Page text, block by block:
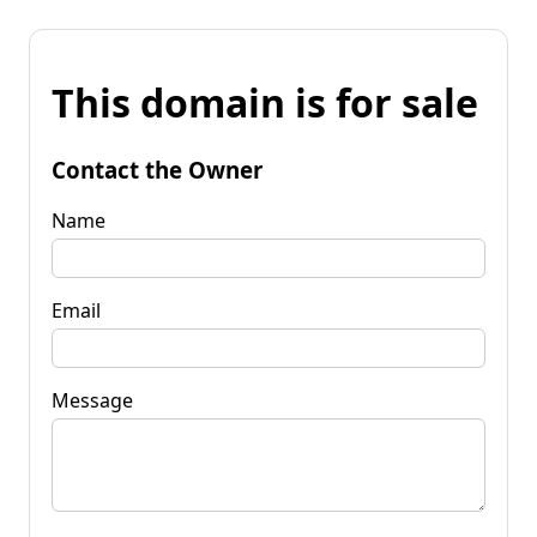
This domain is for sale
Contact the Owner
Name
Email
Message